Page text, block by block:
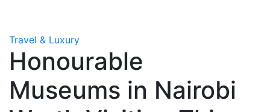
Travel & Luxury
Honourable
Museums in Nairobi